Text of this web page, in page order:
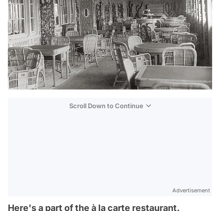
Scroll Down to Continue
Advertisement
Here's a part of the à la carte restaurant.